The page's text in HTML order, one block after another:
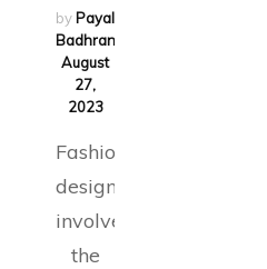
by Payal
Badhran
August
27,
2023
Fashion
design
involves
the